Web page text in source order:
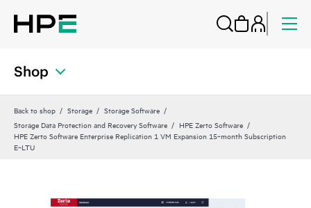
Shop
Back to shop Storage
Storage Software
Storage Data Protection and Recovery Software
HPE Zerto Software
HPE Zerto Software Enterprise Replication 1 VM Expansion 15‑month Subscription
E‑LTU